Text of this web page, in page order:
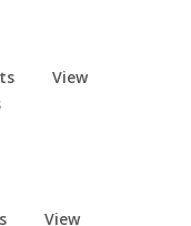
View
View